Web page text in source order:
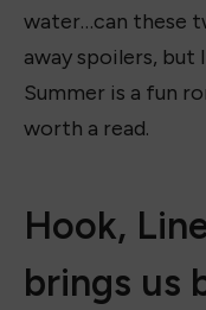
water…can these
away spoilers, but
Summer is a fun
worth a read.
Hook,
brings us